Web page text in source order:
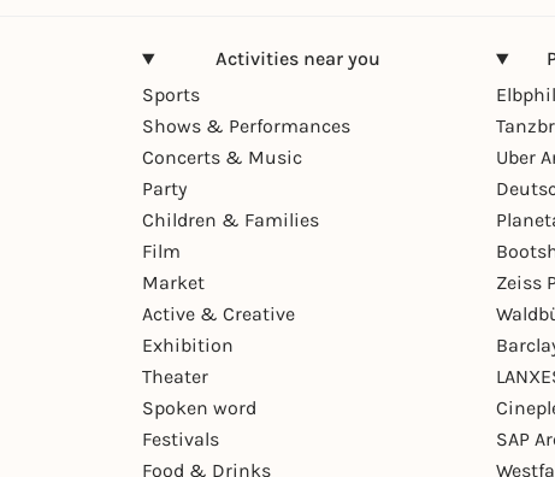
Activities near you
Sports
Shows & Performances
Concerts & Music
Party
Children & Families
Film
Market
Active & Creative
Exhibition
Theater
Spoken word
Festivals
Food & Drinks
Uber
Zeiss
SAP